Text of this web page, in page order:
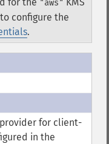
for the "aws" KMS
configure the
.
provider for client-
in the